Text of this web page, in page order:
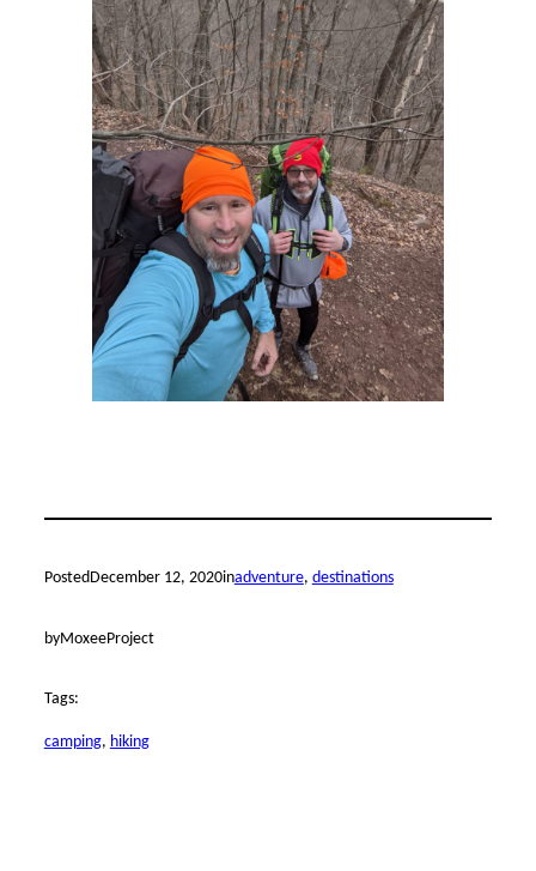
PostedDecember 12, 2020inadventure, destinations
byMoxeeProject
Tags:
camping, hiking